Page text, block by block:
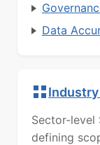
Data
Sector-level
defining